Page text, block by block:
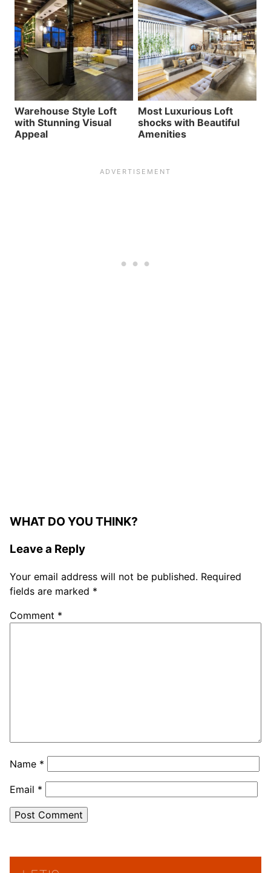
Warehouse Style Loft
with Stunning Visual
Appeal
Most Luxurious Loft
shocks with Beautiful
Amenities
WHAT DO YOU THINK?
Leave a Reply
Your email address will not be published. Required
fields are marked *
Comment *
Name *
Email *